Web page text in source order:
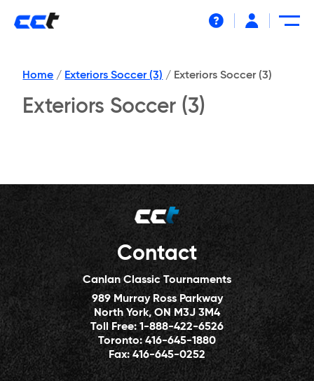
Home / Exteriors Soccer (3) / Exteriors Soccer (3)
Exteriors Soccer (3)
Contact
Canlan Classic Tournaments
989 Murray Ross Parkway
North York, ON M3J 3M4
Toll Free:1-888-422-6526
Toronto:416-645-1880
Fax:416-645-0252